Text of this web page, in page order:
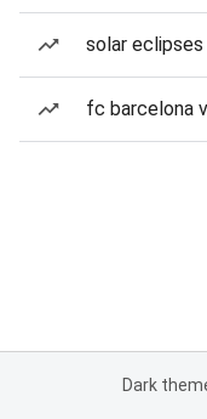
solar eclipses
fc barcelona
Dark